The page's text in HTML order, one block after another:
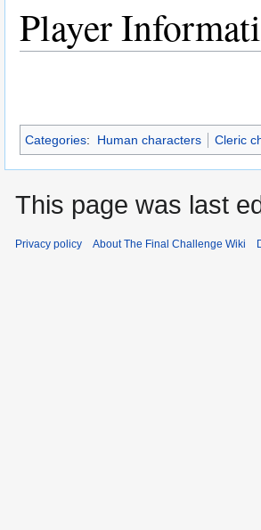
Player
Categories: Human characters Cleric
This page was last
Privacy policy About The Final Challenge Wiki